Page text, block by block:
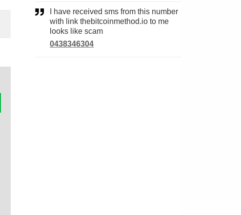
with link thebitcoinmethod.io to me
looks like scam
0438346304